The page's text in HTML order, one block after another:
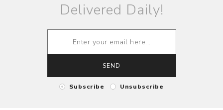
Delivered Daily!
SEND
Subscribe Unsubscribe